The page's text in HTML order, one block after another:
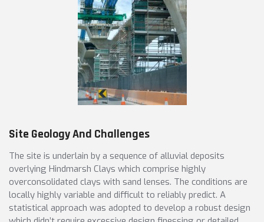
Site Geology And Challenges
The site is underlain by a sequence of alluvial deposits
overlying Hindmarsh Clays which comprise highly
overconsolidated clays with sand lenses. The conditions are
locally highly variable and difficult to reliably predict. A
statistical approach was adopted to develop a robust design